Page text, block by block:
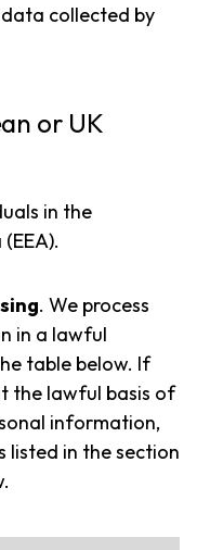
collected by
or UK
in the
. We process
in a lawful
table below. If
the lawful basis of
information,
listed in the section